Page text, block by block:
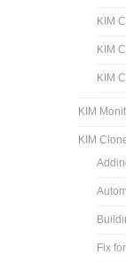
KIM
KIM
KIM
KIM
KIM
Fix